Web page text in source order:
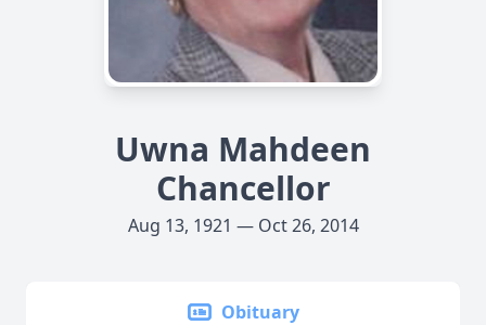
Uwna Mahdeen
Chancellor
Aug 13, 1921 — Oct 26, 2014
Obituary